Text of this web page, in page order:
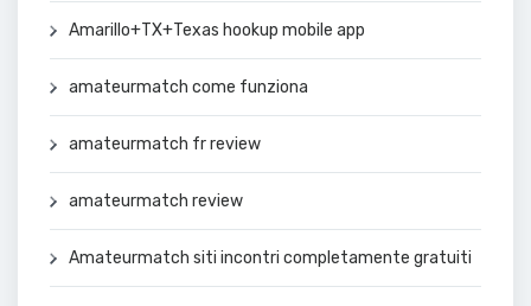
Amarillo+TX+Texas hookup mobile app
amateurmatch come funziona
amateurmatch fr review
amateurmatch review
Amateurmatch siti incontri completamente gratuiti